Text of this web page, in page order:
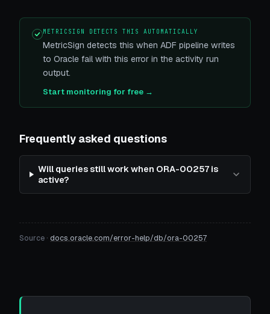
METRICSIGN DETECTS THIS AUTOMATICALLY
MetricSign detects this when ADF pipeline writes
to Oracle fail with this error in the activity run
output.
Start monitoring for free →
Frequently asked questions
Will queries still work when ORA-00257 is
active?
Source · docs.oracle.com/error-help/db/ora-00257